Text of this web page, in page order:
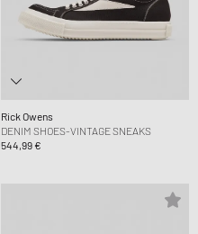
Rick Owens
DENIM SHOES-VINTAGE SNEAKS
544,99 €